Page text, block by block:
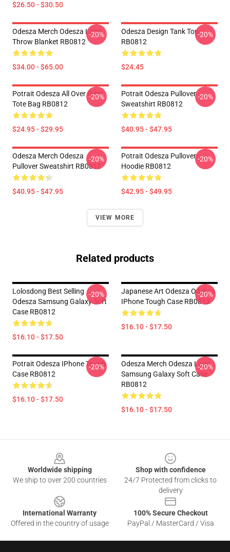
$26.50 - $30.50
Odesza Merch Odesza Logo
Throw Blanket RB0812
$34.00 - $65.00
-20%
Odesza Design Tank Top
RB0812
$24.45
-20%
Potrait Odesza All Over Print
Tote Bag RB0812
$24.95 - $29.95
-20%
Potrait Odesza Pullover
Sweatshirt RB0812
$40.95 - $47.95
-20%
Odesza Merch Odesza
Pullover Sweatshirt RB0812
$40.95 - $47.95
-20%
Potrait Odesza Pullover
Hoodie RB0812
$42.95 - $49.95
-20%
VIEW MORE
Related products
Lolosdong Best Selling
Odesza Samsung Galaxy Soft
Case RB0812
$16.10 - $17.50
-20%
Japanese Art Odesza Odesza
IPhone Tough Case RB0812
$16.10 - $17.50
-20%
Potrait Odesza IPhone Tough
Case RB0812
$16.10 - $17.50
-20%
Odesza Merch Odesza Logo
Samsung Galaxy Soft Case
RB0812
$16.10 - $17.50
-20%
Worldwide shipping
We ship to over 200 countries
Shop with confidence
24/7 Protected from clicks to
delivery
International Warranty
Offered in the country of usage
100% Secure Checkout
PayPal / MasterCard / Visa